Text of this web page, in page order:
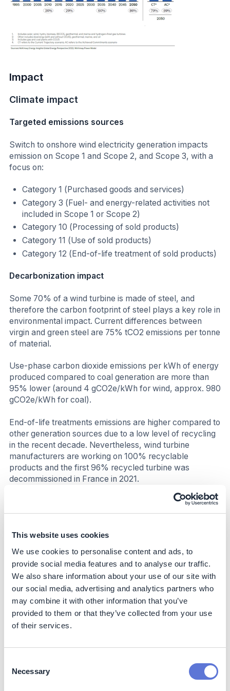
This website uses cookies
We use cookies to personalise content and ads, to
provide social media features and to analyse our traffic.
We also share information about your use of our site with
our social media, advertising and analytics partners who
may combine it with other information that you’ve
provided to them or that they’ve collected from your use
of their services.
Selection
Necessary
Impact
Climate impact
Targeted emissions sources
Switch to onshore wind electricity generation impacts
emission on Scope 1 and Scope 2, and Scope 3, with a
focus on:
Category 1 (Purchased goods and services)
Category 3 (Fuel- and energy-related activities not
included in Scope 1 or Scope 2)
Category 10 (Processing of sold products)
Category 11 (Use of sold products)
Category 12 (End-of-life treatment of sold products)
Decarbonization impact
Some 70% of a wind turbine is made of steel, and
therefore the carbon footprint of steel plays a key role in
environmental impact. Current differences between
virgin and green steel are 75% tCO2 emissions per tonne
of material.
Use-phase carbon dioxide emissions per kWh of energy
produced compared to coal generation are more than
95% lower (around 4 gCO2e/kWh for wind, approx. 980
gCO2e/kWh for coal).
End-of-life treatments emissions are higher compared to
other generation sources due to a low level of recycling
in the recent decade. Nevertheless, wind turbine
manufacturers are working on 100% recyclable
products and the first 96% recycled turbine was
decommissioned in France in 2021.
CAPEX investment into onshore wind turbines panels at
the outset increases carbon dioxide emissions due to
construction of turbines and wind farms. This accounts
for around 86% of total life cycle carbon dioxide
Business impact
Benefits
Clean/low-emission electricity generation, lower initial
electricity generation, low operating and maintenance